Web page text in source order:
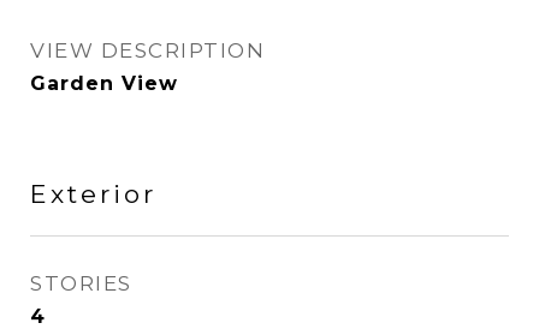
VIEW DESCRIPTION
Garden View
Exterior
STORIES
4